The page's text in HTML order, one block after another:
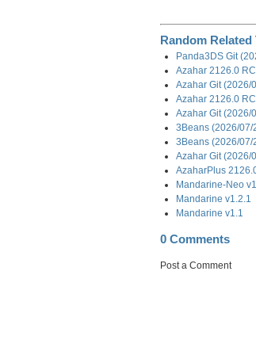
Random Related
Panda3DS Git
Azahar 2126.0
Azahar Git (2026/
Azahar 2126.0
Azahar Git (2026/
3Beans (2026/07/
3Beans (2026/07/
Azahar Git (2026/
AzaharPlus
Mandarine-Neo
Mandarine v1.2.1
Mandarine v1.1
0 Comments
Post a Comment